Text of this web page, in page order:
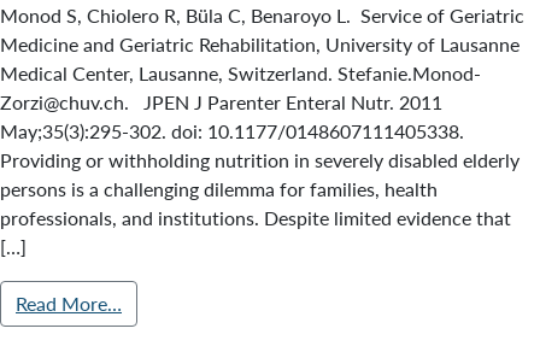
Monod S, Chiolero R, Büla C, Benaroyo L. Service of Geriatric
Medicine and Geriatric Rehabilitation, University of Lausanne
Medical Center, Lausanne, Switzerland. Stefanie.Monod-
Zorzi@chuv.ch. JPEN J Parenter Enteral Nutr. 2011
May;35(3):295-302. doi: 10.1177/0148607111405338.
Providing or withholding nutrition in severely disabled elderly
persons is a challenging dilemma for families, health
professionals, and institutions. Despite limited evidence that
[…]
Read More…